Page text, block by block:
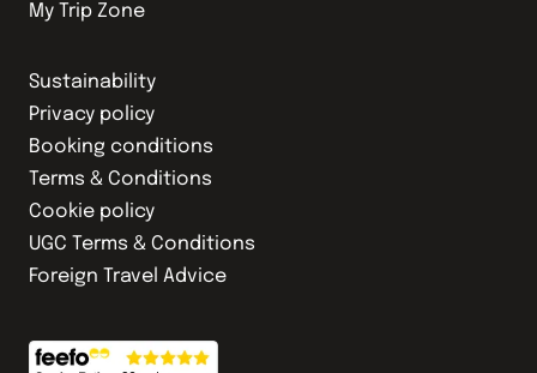
My Trip Zone
Sustainability
Privacy policy
Booking conditions
Terms & Conditions
Cookie policy
UGC Terms & Conditions
Foreign Travel Advice